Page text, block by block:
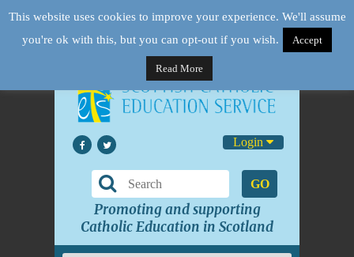
Login
GO
Promoting and supporting
Catholic Education in Scotland
This website uses cookies to improve your experience. We'll assume
you're ok with this, but you can opt-out if you wish.
Accept
Read More